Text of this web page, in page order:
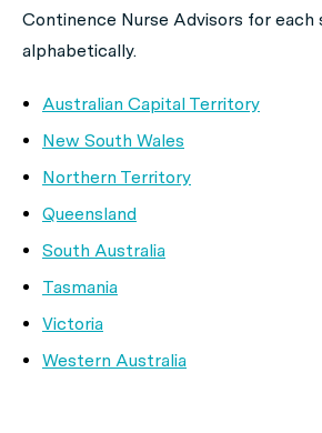
Continence Nurse Advisors for each
alphabetically.
Australian Capital Territory
New South Wales
Northern Territory
Queensland
South Australia
Tasmania
Victoria
Western Australia